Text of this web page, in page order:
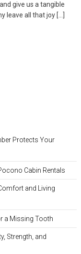
give us a tangible
leave all that joy […]
Protects Your
Cabin Rentals
and Living
a Missing Tooth
Strength, and